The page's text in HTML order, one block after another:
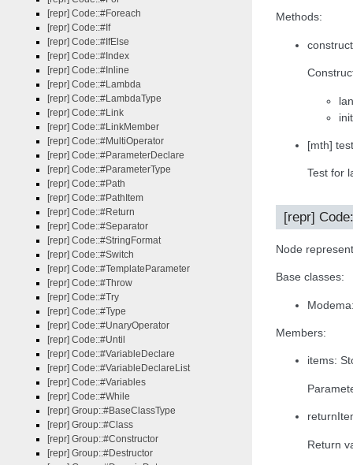
Methods:
[mth]
Test for
[repr]
Node
Base classes:
Members:
items:
Return
[repr] Code::#Foreach
[repr] Code::#If
[repr] Code::#IfElse
[repr] Code::#Index
[repr] Code::#Inline
[repr] Code::#Lambda
[repr] Code::#LambdaType
[repr] Code::#Link
[repr] Code::#LinkMember
[repr] Code::#MultiOperator
[repr] Code::#ParameterDeclare
[repr] Code::#ParameterType
[repr] Code::#Path
[repr] Code::#PathItem
[repr] Code::#Return
[repr] Code::#Separator
[repr] Code::#StringFormat
[repr] Code::#Switch
[repr] Code::#TemplateParameter
[repr] Code::#Throw
[repr] Code::#Try
[repr] Code::#Type
[repr] Code::#UnaryOperator
[repr] Code::#Until
[repr] Code::#VariableDeclare
[repr] Code::#VariableDeclareList
[repr] Code::#Variables
[repr] Code::#While
[repr] Group::#BaseClassType
[repr] Group::#Class
[repr] Group::#Constructor
[repr] Group::#Destructor